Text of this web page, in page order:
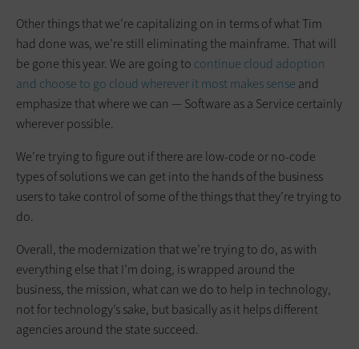
Other things that we’re capitalizing on in terms of what Tim
had done was, we’re still eliminating the mainframe. That will
be gone this year. We are going to continue cloud adoption
and choose to go cloud wherever it most makes sense and
emphasize that where we can — Software as a Service certainly
wherever possible.
We’re trying to figure out if there are low-code or no-code
types of solutions we can get into the hands of the business
users to take control of some of the things that they’re trying to
do.
Overall, the modernization that we’re trying to do, as with
everything else that I’m doing, is wrapped around the
business, the mission, what can we do to help in technology,
not for technology’s sake, but basically as it helps different
agencies around the state succeed.